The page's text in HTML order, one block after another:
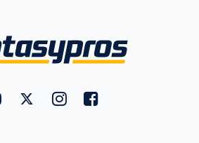
FantasyPros on YouTube
FantasyPros on Twitter
FantasyPros on Instagram
FantasyPros on